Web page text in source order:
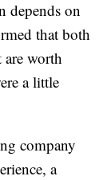
depends on
that both
worth
a little
company
a